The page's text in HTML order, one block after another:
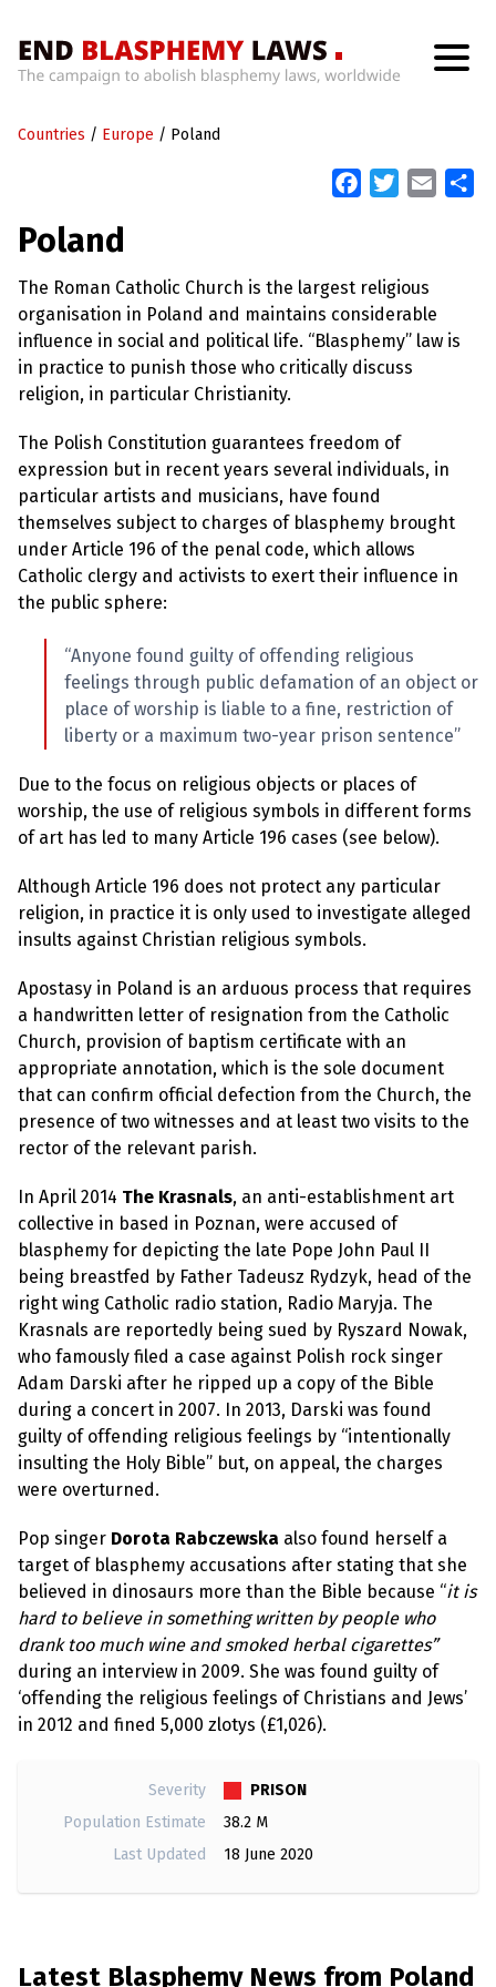
Countries / Europe / Poland
b
o
o
t
e
r
Poland
The Roman Catholic Church is the largest religious
organisation in Poland and maintains considerable
influence in social and political life. “Blasphemy” law is
in practice to punish those who critically discuss
religion, in particular Christianity.
The Polish Constitution guarantees freedom of
expression but in recent years several individuals, in
particular artists and musicians, have found
themselves subject to charges of blasphemy brought
under Article 196 of the penal code, which allows
Catholic clergy and activists to exert their influence in
the public sphere:
“Anyone found guilty of offending religious
feelings through public defamation of an object or
place of worship is liable to a fine, restriction of
liberty or a maximum two-year prison sentence”
Due to the focus on religious objects or places of
worship, the use of religious symbols in different forms
of art has led to many Article 196 cases (see below).
Although Article 196 does not protect any particular
religion, in practice it is only used to investigate alleged
insults against Christian religious symbols.
Apostasy in Poland is an arduous process that requires
a handwritten letter of resignation from the Catholic
Church, provision of baptism certificate with an
appropriate annotation, which is the sole document
that can confirm official defection from the Church, the
presence of two witnesses and at least two visits to the
rector of the relevant parish.
In April 2014 The Krasnals, an anti-establishment art
collective in based in Poznan, were accused of
blasphemy for depicting the late Pope John Paul II
being breastfed by Father Tadeusz Rydzyk, head of the
right wing Catholic radio station, Radio Maryja. The
Krasnals are reportedly being sued by Ryszard Nowak,
who famously filed a case against Polish rock singer
Adam Darski after he ripped up a copy of the Bible
during a concert in 2007. In 2013, Darski was found
guilty of offending religious feelings by “intentionally
insulting the Holy Bible” but, on appeal, the charges
were overturned.
Pop singer Dorota Rabczewska also found herself a
target of blasphemy accusations after stating that she
believed in dinosaurs more than the Bible because “it is
hard to believe in something written by people who
drank too much wine and smoked herbal cigarettes”
during an interview in 2009. She was found guilty of
‘offending the religious feelings of Christians and Jews’
in 2012 and fined 5,000 zlotys (£1,026).
Severity
PRISON
Population Estimate
38.2 M
Last Updated
18 June 2020
Latest Blasphemy News from Poland
m
h
a
’
W
r
o
n
g
t
h
B
l
a
s
p
h
e
m
C
o
u
t
i
e
s
N
e
w
s
+
A
o
u
S
i
g
n
u
p
C
o
n
t
a
c
t